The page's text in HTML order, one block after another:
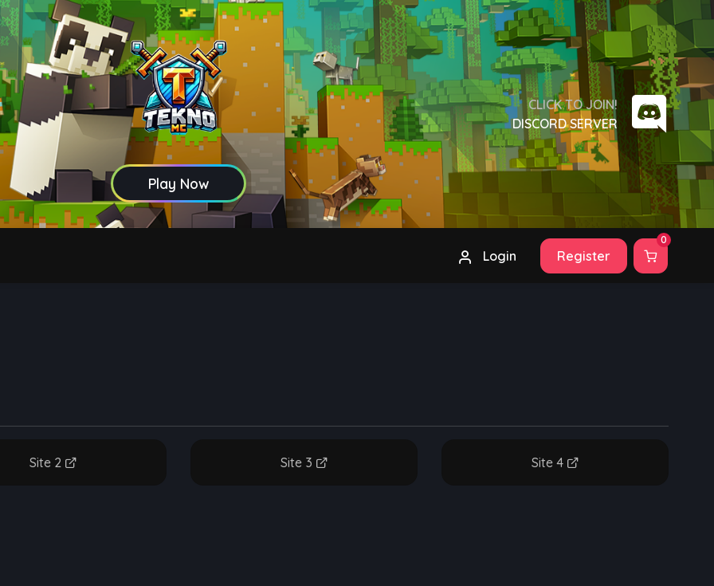
Play Now
CLICK TO JOIN!
DISCORD SERVER
Login Register
0
Site 2 Site 3 Site 4